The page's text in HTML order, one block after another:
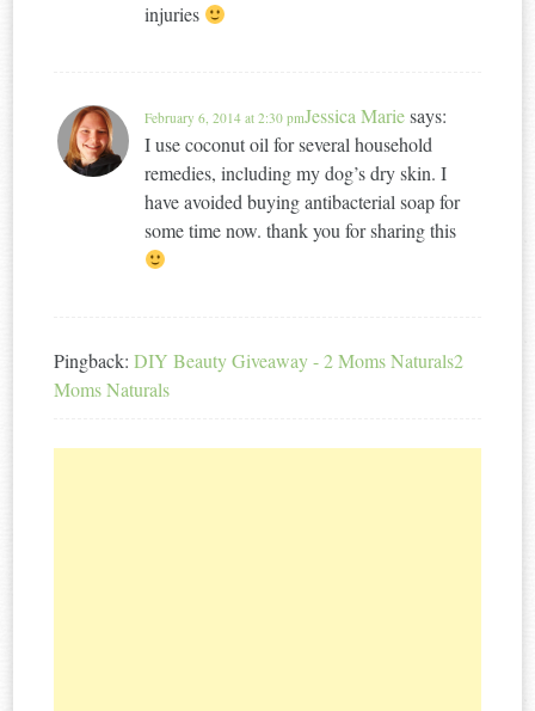
injuries
Jessica Marie says:
February 6, 2014 at 2:30 pm
I use coconut oil for several household
remedies, including my dog’s dry skin. I
have avoided buying antibacterial soap for
some time now. thank you for sharing this
Pingback:DIY Beauty Giveaway - 2 Moms Naturals2
Moms Naturals